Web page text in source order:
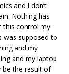
and I don’t
Nothing has
this control my
was supposed to
and my
and my laptop
be the result of